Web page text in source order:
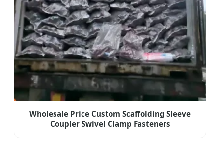
Wholesale Price Custom Scaffolding Sleeve
Coupler Swivel Clamp Fasteners